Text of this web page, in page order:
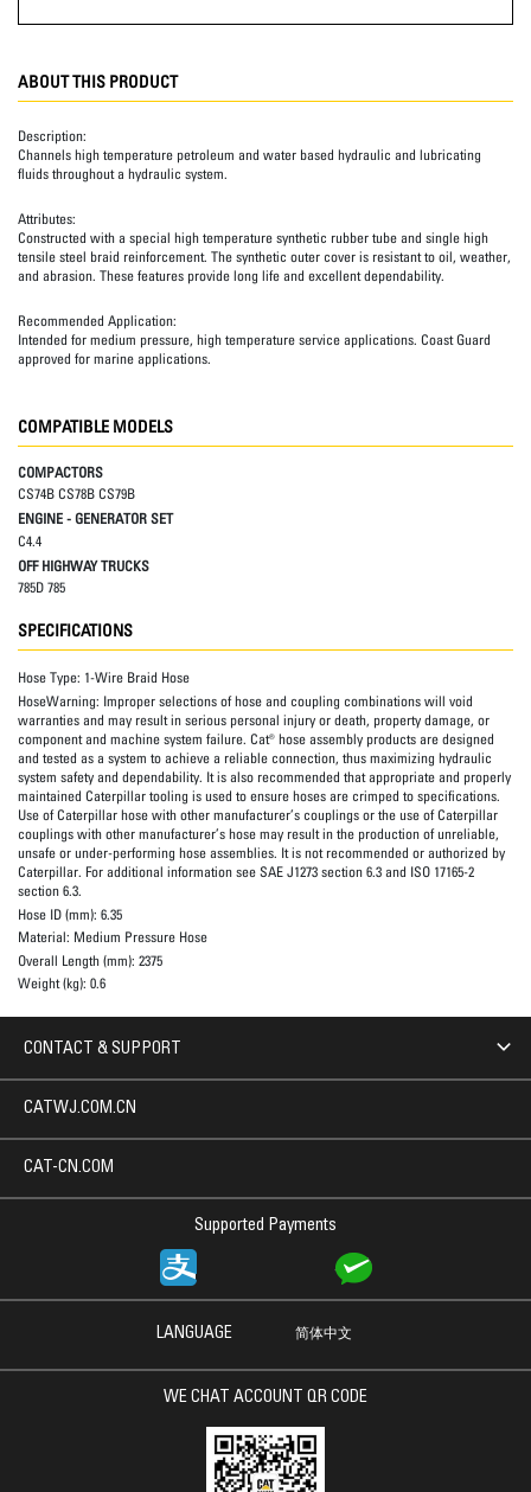
ABOUT THIS PRODUCT
Description:
Channels high temperature petroleum and water based hydraulic and lubricating
fluids throughout a hydraulic system.
Attributes:
Constructed with a special high temperature synthetic rubber tube and single high
tensile steel braid reinforcement. The synthetic outer cover is resistant to oil, weather,
and abrasion. These features provide long life and excellent dependability.
Recommended Application:
Intended for medium pressure, high temperature service applications. Coast Guard
approved for marine applications.
COMPATIBLE MODELS
COMPACTORS
CS74B CS78B CS79B
ENGINE - GENERATOR SET
C4.4
OFF HIGHWAY TRUCKS
785D 785
SPECIFICATIONS
Hose Type: 1-Wire Braid Hose
HoseWarning: Improper selections of hose and coupling combinations will void
warranties and may result in serious personal injury or death, property damage, or
component and machine system failure. Cat® hose assembly products are designed
and tested as a system to achieve a reliable connection, thus maximizing hydraulic
system safety and dependability. It is also recommended that appropriate and properly
maintained Caterpillar tooling is used to ensure hoses are crimped to specifications.
Use of Caterpillar hose with other manufacturer’s couplings or the use of Caterpillar
couplings with other manufacturer’s hose may result in the production of unreliable,
unsafe or under-performing hose assemblies. It is not recommended or authorized by
Caterpillar. For additional information see SAE J1273 section 6.3 and ISO 17165-2
section 6.3.
Hose ID (mm): 6.35
Material: Medium Pressure Hose
Overall Length (mm): 2375
Weight (kg): 0.6
CONTACT & SUPPORT
Supported Payments
CATWJ.COM.CN
CAT-CN.COM
LANGUAGE 简体中文
WE CHAT ACCOUNT QR CODE